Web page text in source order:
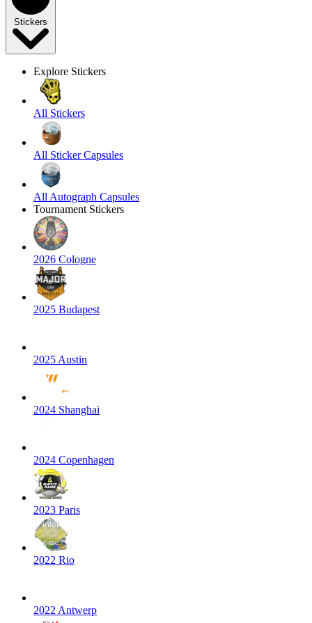
Stickers
Explore Stickers
All Stickers
All Sticker Capsules
All Autograph Capsules
Tournament Stickers
2026 Cologne
2025 Budapest
2025 Austin
2024 Shanghai
2024 Copenhagen
2023 Paris
2022 Rio
2022 Antwerp